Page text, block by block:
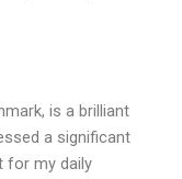
is a brilliant
a significant
for my daily